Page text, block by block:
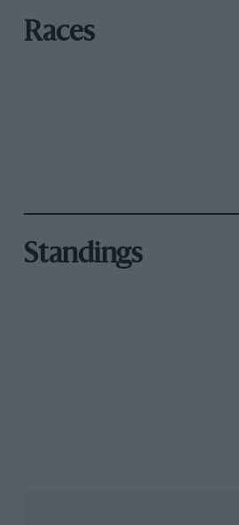
Races
Standings